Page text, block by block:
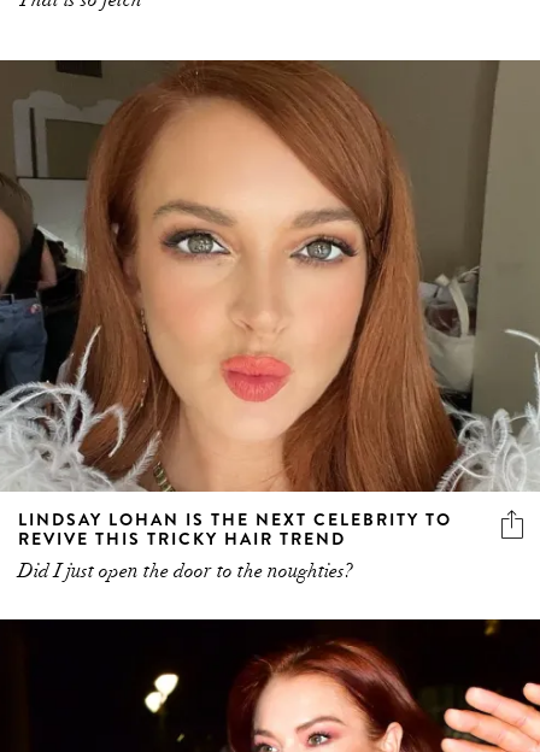
LINDSAY LOHAN IS THE NEXT CELEBRITY TO
REVIVE THIS TRICKY HAIR TREND
Did I just open the door to the noughties?